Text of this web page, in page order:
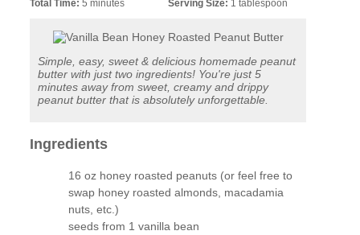
Total Time:5 minutes
Serving Size: 1 tablespoon
Simple, easy, sweet & delicious homemade peanut
butter with just two ingredients! You're just 5
minutes away from sweet, creamy and drippy
peanut butter that is absolutely unforgettable.
Ingredients
16 oz honey roasted peanuts (or feel free to
swap honey roasted almonds, macadamia
nuts, etc.)
seeds from 1 vanilla bean